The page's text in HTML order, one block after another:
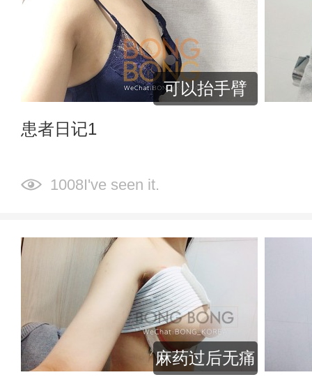
可以抬手臂
患者日记1
1008I've seen it.
麻药过后无痛